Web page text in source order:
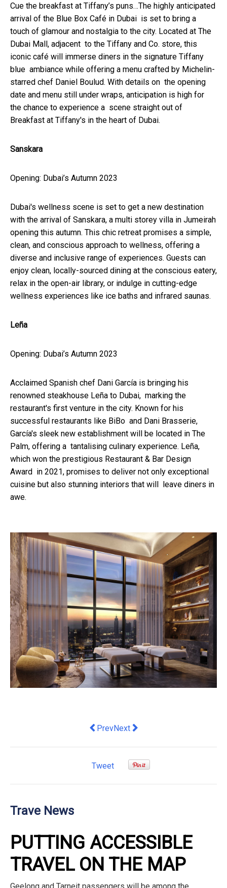
Cue the breakfast at Tiffany’s puns…The highly anticipated
arrival of the Blue Box Café in Dubai is set to bring a
touch of glamour and nostalgia to the city. Located at The
Dubai Mall, adjacent to the Tiffany and Co. store, this
iconic café will immerse diners in the signature Tiffany
blue ambiance while offering a menu crafted by Michelin-
starred chef Daniel Boulud. With details on the opening
date and menu still under wraps, anticipation is high for
the chance to experience a scene straight out of
Breakfast at Tiffany's in the heart of Dubai.
Sanskara
Opening: Dubai’s Autumn 2023
Dubai's wellness scene is set to get a new destination
with the arrival of Sanskara, a multi storey villa in Jumeirah
opening this autumn. This chic retreat promises a simple,
clean, and conscious approach to wellness, offering a
diverse and inclusive range of experiences. Guests can
enjoy clean, locally-sourced dining at the conscious eatery,
relax in the open-air library, or indulge in cutting-edge
wellness experiences like ice baths and infrared saunas.
Leña
Opening: Dubai’s Autumn 2023
Acclaimed Spanish chef Dani García is bringing his
renowned steakhouse Leña to Dubai, marking the
restaurant's first venture in the city. Known for his
successful restaurants like BiBo and Dani Brasserie,
García's sleek new establishment will be located in The
Palm, offering a tantalising culinary experience. Leña,
which won the prestigious Restaurant & Bar Design
Award in 2021, promises to deliver not only exceptional
cuisine but also stunning interiors that will leave diners in
awe.
Previous article: How Australian
PrevNext article: Australia’s dining
Next
Tweet
Trave News
PUTTING ACCESSIBLE
TRAVEL ON THE MAP